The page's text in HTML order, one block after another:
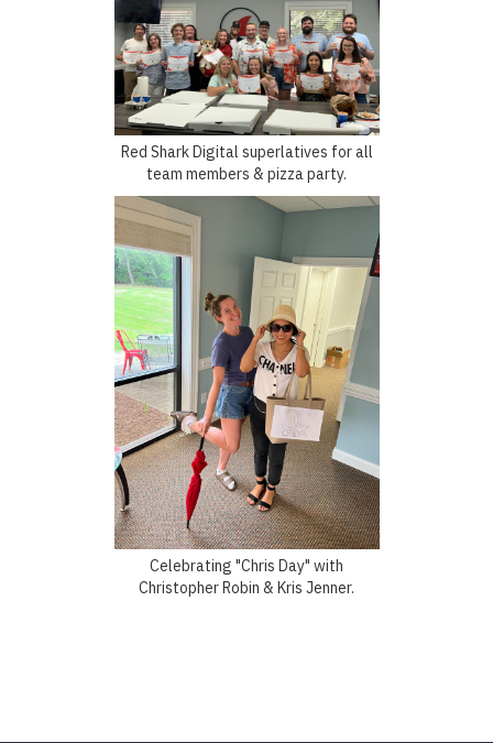
Red Shark Digital superlatives for all
team members & pizza party.
Celebrating "Chris Day" with
Christopher Robin & Kris Jenner.